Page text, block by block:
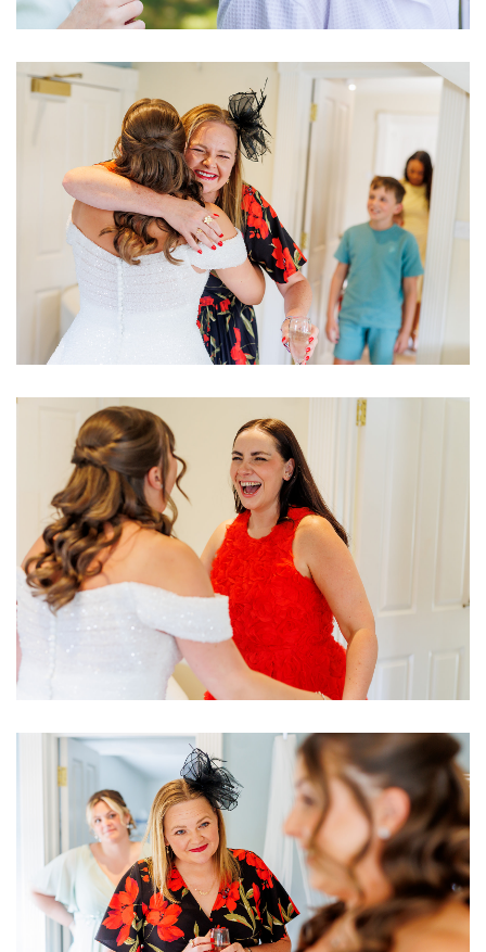
Image
Image
Image